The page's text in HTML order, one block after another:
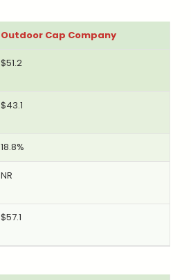
Outdoor Cap Company
$51.2
$43.1
18.8%
NR
$57.1